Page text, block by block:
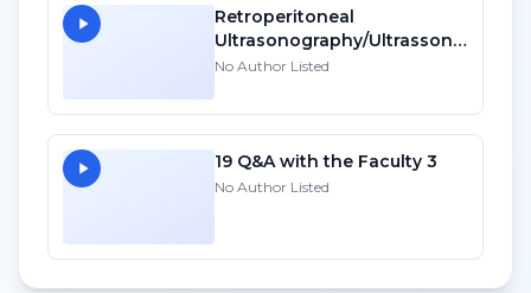
Retroperitoneal
Ultrasonography/Ultrassonografia
Do Retroperitonio
No Author Listed
19 Q&A with the Faculty 3
No Author Listed